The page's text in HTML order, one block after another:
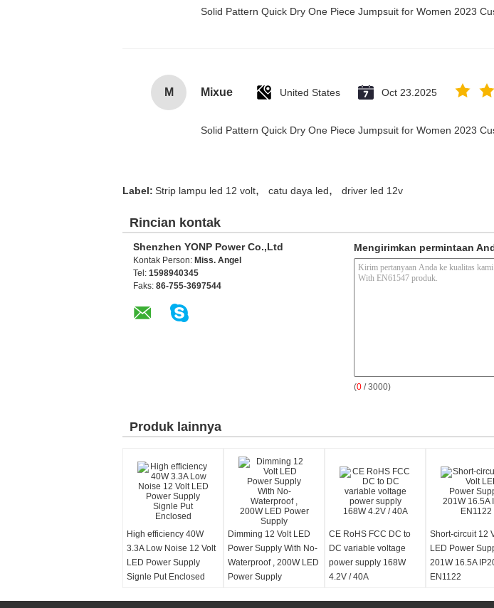
Solid Pattern Quick Dry One Piece Jumpsuit for Women 2023
M Mixue United States Oct 23.2025
Solid Pattern Quick Dry One Piece Jumpsuit for Women 2023
Label: Strip lampu led 12 volt, catu daya led, driver led 12v
Rincian kontak
Shenzhen YONP Power Co.,Ltd
Kontak Person: Miss. Angel
Tel: 1598940345
Faks: 86-755-3697544
Mengirimkan permintaan
(0 / 3000)
Produk lainnya
High efficiency 40W
3.3A Low Noise 12 Volt
LED Power Supply
Signle Put Enclosed
Dimming 12 Volt LED
Power Supply With No-
Waterproof , 200W LED
Power Supply
CE RoHS FCC DC to
DC variable voltage
power supply 168W
4.2V / 40A
Short-circuit 12
LED Power
201W 16.5A
EN1122